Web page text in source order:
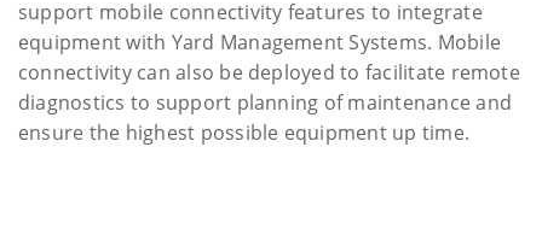
support mobile connectivity features to integrate
equipment with Yard Management Systems. Mobile
connectivity can also be deployed to facilitate remote
diagnostics to support planning of maintenance and
ensure the highest possible equipment up time.